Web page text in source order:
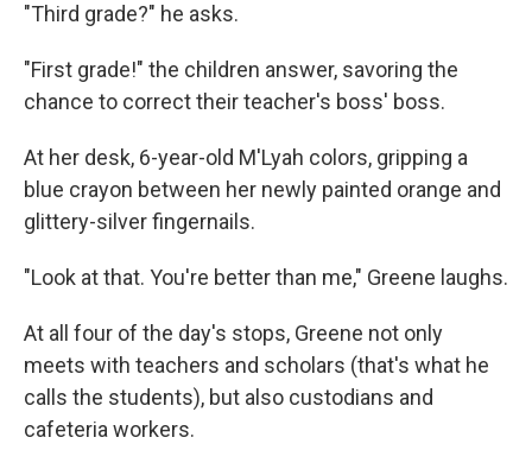
"Third grade?" he asks.
"First grade!" the children answer, savoring the
chance to correct their teacher's boss' boss.
At her desk, 6-year-old M'Lyah colors, gripping a
blue crayon between her newly painted orange and
glittery-silver fingernails.
"Look at that. You're better than me," Greene laughs.
At all four of the day's stops, Greene not only
meets with teachers and scholars (that's what he
calls the students), but also custodians and
cafeteria workers.